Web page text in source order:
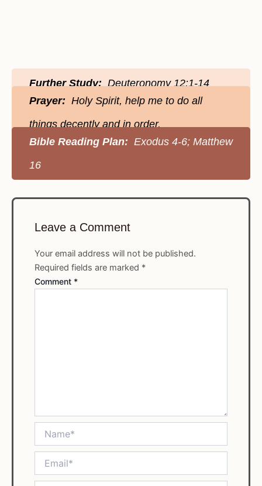
Further Study:Deuteronomy 12:1-14
Prayer: Holy Spirit, help me to do all
things decently and in order.
Bible Reading Plan: Exodus 4-6; Matthew
16
Leave a Comment
Your email address will not be published.
Required fields are marked *
Comment *